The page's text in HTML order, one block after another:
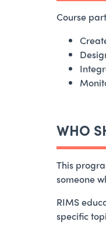
Course
WHO
This
someone
RIMS
specific